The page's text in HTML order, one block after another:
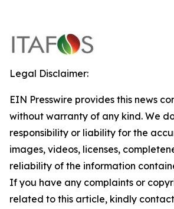
Legal Disclaimer:
EIN Presswire provides this news
without warranty of any kind. We
responsibility or liability for the
images, videos, licenses,
reliability of the information
If you have any complaints or
related to this article, kindly